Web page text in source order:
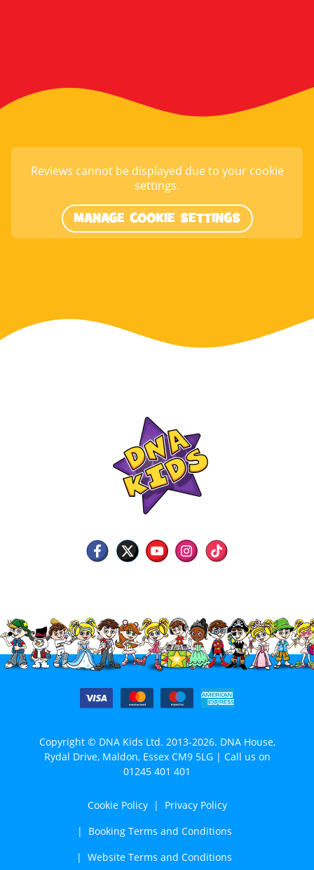
Reviews cannot be displayed due to your cookie
settings.
MANAGE COOKIE SETTINGS
Copyright © DNA Kids Ltd. 2013-2026. DNA House,
Rydal Drive, Maldon, Essex CM9 5LG | Call us on
01245 401 401
Cookie Policy
Privacy Policy
Booking Terms and Conditions
Website Terms and Conditions